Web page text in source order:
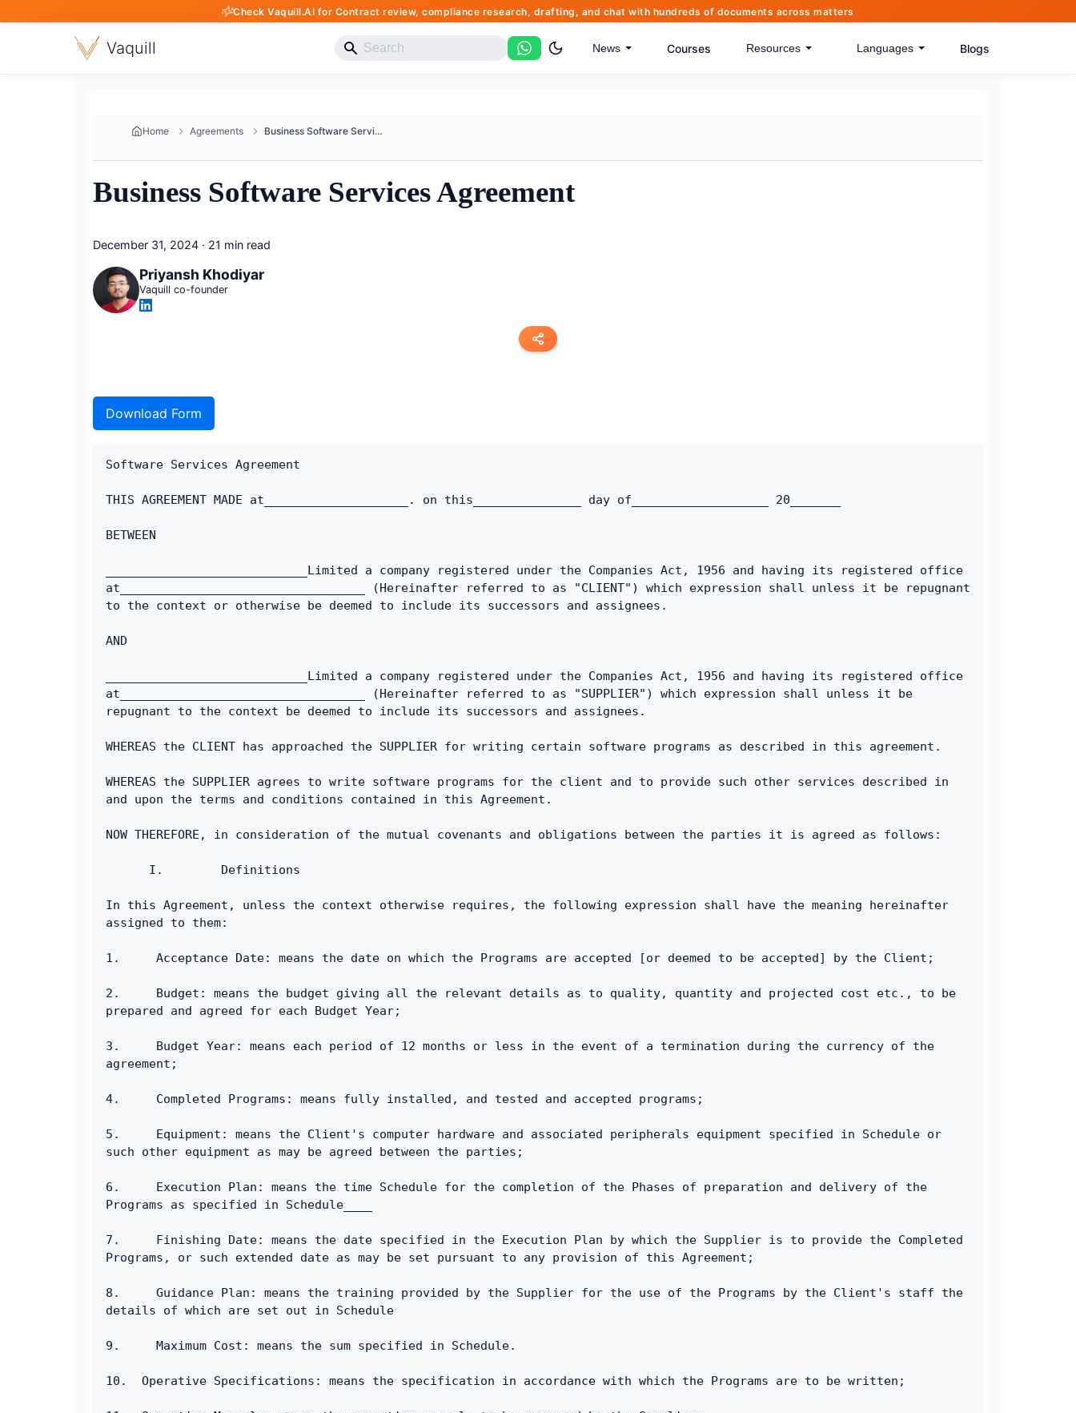
Check Vaquill.AI for Contract review, compliance research, drafting, and chat with hundreds of documents across matters
Vaquill News Courses Resources Languages Blogs
Home Agreements Business Software Services Agr...
Business Software Services Agreement
December 31, 2024 · 21 min read
Priyansh Khodiyar
Vaquill co-founder
Download Form
Software Services Agreement
THIS AGREEMENT MADE at____________________. on this_______________ day of___________________ 20_______
BETWEEN
____________________________Limited a company registered under the Companies Act, 1956 and having its registered office
at__________________________________ (Hereinafter referred to as "CLIENT") which expression shall unless it be repugnant
to the context or otherwise be deemed to include its successors and assignees.
AND
____________________________Limited a company registered under the Companies Act, 1956 and having its registered office
at__________________________________ (Hereinafter referred to as "SUPPLIER") which expression shall unless it be
repugnant to the context be deemed to include its successors and assignees.
WHEREAS the CLIENT has approached the SUPPLIER for writing certain software programs as described in this agreement.
WHEREAS the SUPPLIER agrees to write software programs for the client and to provide such other services described in
and upon the terms and conditions contained in this Agreement.
NOW THEREFORE, in consideration of the mutual covenants and obligations between the parties it is agreed as follows:
I.        Definitions
In this Agreement, unless the context otherwise requires, the following expression shall have the meaning hereinafter
assigned to them:
1.     Acceptance Date: means the date on which the Programs are accepted [or deemed to be accepted] by the Client;
2.     Budget: means the budget giving all the relevant details as to quality, quantity and projected cost etc., to be
prepared and agreed for each Budget Year;
3.     Budget Year: means each period of 12 months or less in the event of a termination during the currency of the
agreement;
4.     Completed Programs: means fully installed, and tested and accepted programs;
5.     Equipment: means the Client's computer hardware and associated peripherals equipment specified in Schedule or
such other equipment as may be agreed between the parties;
6.     Execution Plan: means the time Schedule for the completion of the Phases of preparation and delivery of the
Programs as specified in Schedule____
7.     Finishing Date: means the date specified in the Execution Plan by which the Supplier is to provide the Completed
Programs, or such extended date as may be set pursuant to any provision of this Agreement;
8.     Guidance Plan: means the training provided by the Supplier for the use of the Programs by the Client's staff the
details of which are set out in Schedule
9.     Maximum Cost: means the sum specified in Schedule.
10.  Operative Specifications: means the specification in accordance with which the Programs are to be written;